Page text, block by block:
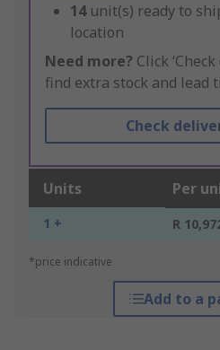
14 unit(s) ready to
location
Need more? Click
find extra stock and lead
Check
Units Per
1 + R
*price indicative
Add to a